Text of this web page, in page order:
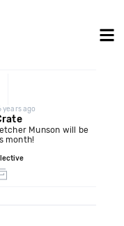
years ago
Munson will be
month!